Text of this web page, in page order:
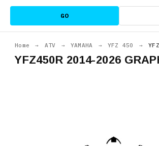
GO
Home → ATV → YAMAHA → YFZ 450 →
YFZ450R 2014-2026